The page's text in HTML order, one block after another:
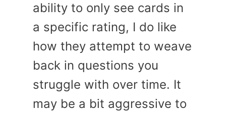
ability to only see cards in
a specific rating, I do like
how they attempt to weave
back in questions you
struggle with over time. It
may be a bit aggressive to